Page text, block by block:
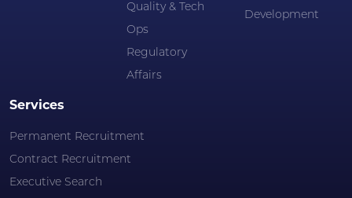
Quality & Tech
Ops
Regulatory
Affairs
Development
Services
Permanent Recruitment
Contract Recruitment
Executive Search